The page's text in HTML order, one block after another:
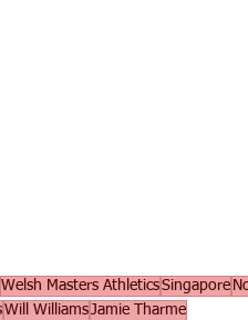
Welsh Masters AthleticsSingapore
Will WilliamsJamie Tharme